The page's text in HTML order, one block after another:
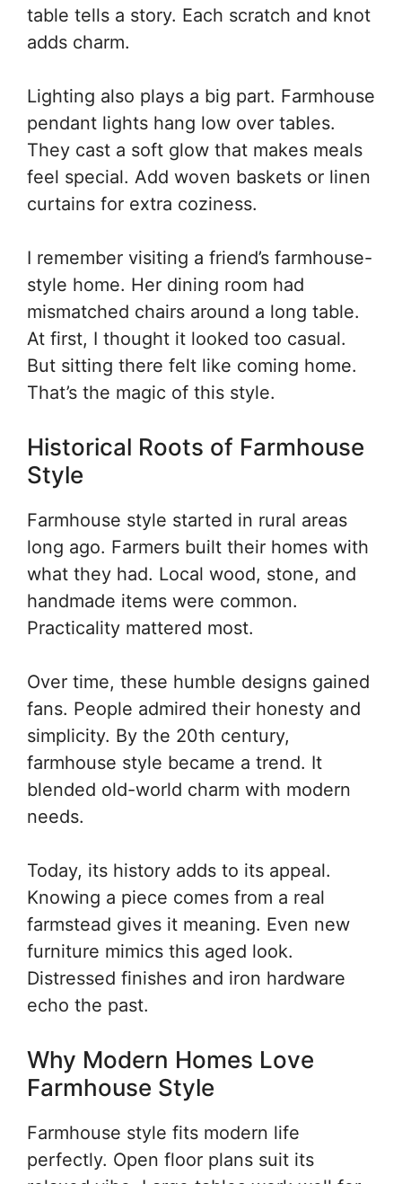
table tells a story. Each scratch and knot
adds charm.
Lighting also plays a big part. Farmhouse
pendant lights hang low over tables.
They cast a soft glow that makes meals
feel special. Add woven baskets or linen
curtains for extra coziness.
I remember visiting a friend’s farmhouse-
style home. Her dining room had
mismatched chairs around a long table.
At first, I thought it looked too casual.
But sitting there felt like coming home.
That’s the magic of this style.
Historical Roots of Farmhouse
Style
Farmhouse style started in rural areas
long ago. Farmers built their homes with
what they had. Local wood, stone, and
handmade items were common.
Practicality mattered most.
Over time, these humble designs gained
fans. People admired their honesty and
simplicity. By the 20th century,
farmhouse style became a trend. It
blended old-world charm with modern
needs.
Today, its history adds to its appeal.
Knowing a piece comes from a real
farmstead gives it meaning. Even new
furniture mimics this aged look.
Distressed finishes and iron hardware
echo the past.
Why Modern Homes Love
Farmhouse Style
Farmhouse style fits modern life
perfectly. Open floor plans suit its